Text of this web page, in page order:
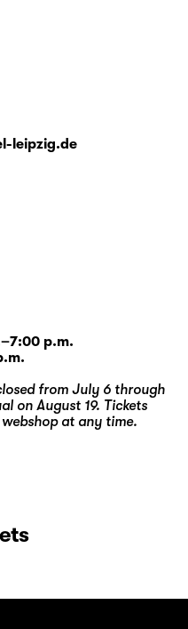
leipzig.de
p.m.
from July 6 through
on August 19. Tickets
webshopat any time.